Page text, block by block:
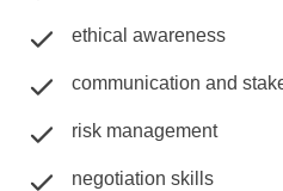
ethical awareness
communication and
risk management
negotiation skills